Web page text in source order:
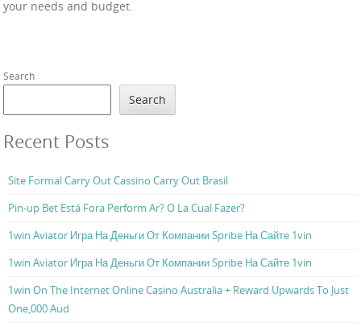
your needs and budget.
Search
Search
Recent Posts
Site Formal Carry Out Cassino Carry Out Brasil
Pin-up Bet Está Fora Perform Ar? O La Cual Fazer?
1win Aviator Игра На Деньги От Компании Spribe На Сайте 1vin
1win Aviator Игра На Деньги От Компании Spribe На Сайте 1vin
1win On The Internet Online Casino Australia + Reward Upwards To Just
One,000 Aud